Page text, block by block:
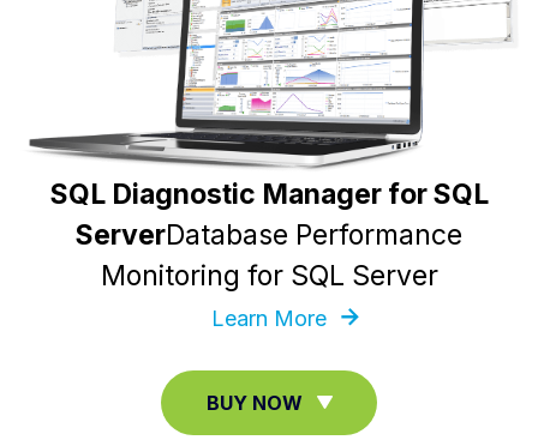
SQL Diagnostic Manager for SQL
ServerDatabase Performance
Monitoring for SQL Server
Learn More
BUY NOW